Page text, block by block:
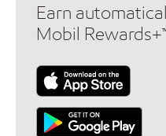
Earn
Mobil